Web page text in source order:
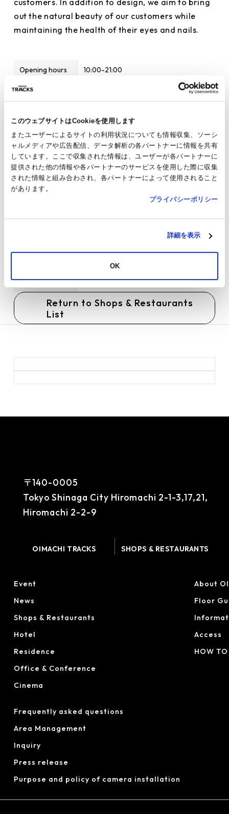
このウェブサイトはCookieを使用します
またユーザーによるサイトの利用状況についても情報収集、ソーシ
ャルメディアや広告配信、データ解析の各パートナーに情報を共有
しています。ここで収集された情報は、ユーザーが各パートナーに
提供された他の情報や各パートナーのサービスを使用した際に収集
された情報と組み合わされ、各パートナーによって使用されること
があります。
プライバシーポリシー
詳細を表示
OK
out the natural beauty of our customers while
maintaining the health of their eyes and nails.
Opening hours 10:00-21:00
Phone number
Home page https://angelica-michelle.com/
Parking Service available
Payment
Method
Cash / Credit card / Transportation
electronic money / Barcode payment /
TAX FREE Not applicable
Others ●Pets are not allowed inside the store.
Return to Shops & Restaurants
List
〒140-0005
Tokyo Shinaga City Hiromachi 2-1-3,17,21,
Hiromachi 2-2-9
OIMACHI TRACKS SHOPS & RESTAURANTS
Event
News
Shops & Restaurants
Hotel
Residence
Office & Conference
Cinema
About
Floor
Access
HOW
Frequently asked questions
Area Management
Inquiry
Press release
Purpose and policy of camera installation